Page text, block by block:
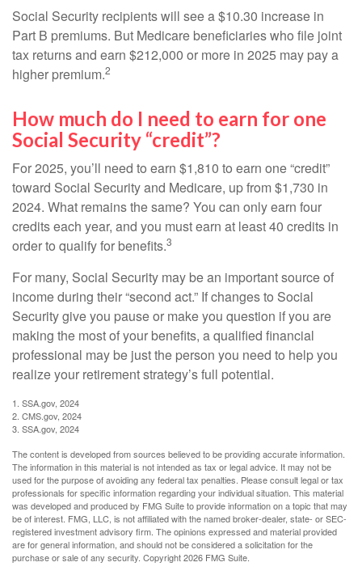
Social Security recipients will see a $10.30 increase in
Part B premiums. But Medicare beneficiaries who file joint
tax returns and earn $212,000 or more in 2025 may pay a
higher premium.2
How much do I need to earn for one
Social Security “credit”?
For 2025, you’ll need to earn $1,810 to earn one “credit”
toward Social Security and Medicare, up from $1,730 in
2024. What remains the same? You can only earn four
credits each year, and you must earn at least 40 credits in
order to qualify for benefits.3
For many, Social Security may be an important source of
income during their “second act.” If changes to Social
Security give you pause or make you question if you are
making the most of your benefits, a qualified financial
professional may be just the person you need to help you
realize your retirement strategy’s full potential.
1. SSA.gov, 2024
2. CMS.gov, 2024
3. SSA.gov, 2024
The content is developed from sources believed to be providing accurate information.
The information in this material is not intended as tax or legal advice. It may not be
used for the purpose of avoiding any federal tax penalties. Please consult legal or tax
professionals for specific information regarding your individual situation. This material
was developed and produced by FMG Suite to provide information on a topic that may
be of interest. FMG, LLC, is not affiliated with the named broker-dealer, state- or SEC-
registered investment advisory firm. The opinions expressed and material provided
are for general information, and should not be considered a solicitation for the
purchase or sale of any security. Copyright2026 FMG Suite.